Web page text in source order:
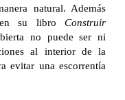
natural. Además
en su libro Construir
no puede ser ni
al interior de la
evitar una escorrentía